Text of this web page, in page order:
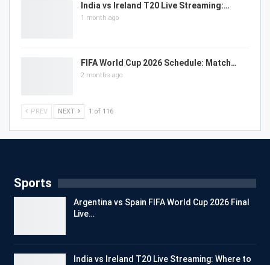
India vs Ireland T20 Live Streaming:…
1 month ago
FIFA World Cup 2026 Schedule: Match…
2 months ago
PREV NEXT 1 of 116
Sports
Argentina vs Spain FIFA World Cup 2026 Final
Live…
India vs Ireland T20 Live Streaming: Where to